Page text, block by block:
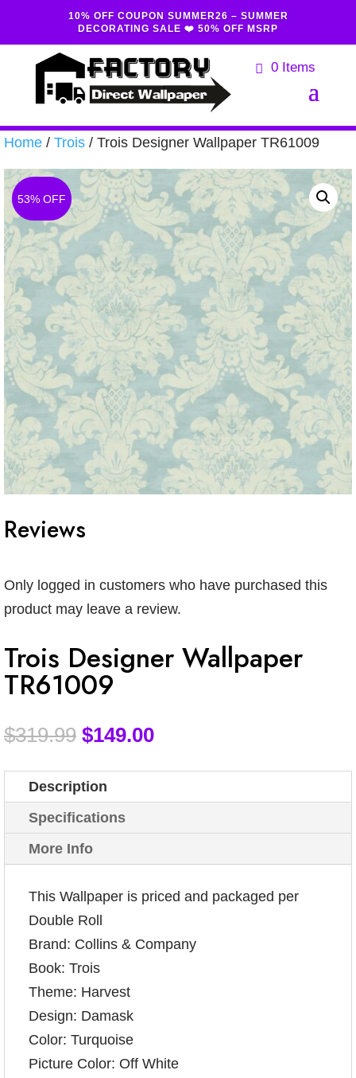
10% OFF COUPON SUMMER26 – SUMMER
DECORATING SALE ❤️ 50% OFF MSRP
0 Items
Home / Trois / Trois Designer Wallpaper TR61009
53% OFF
Reviews
Only logged in customers who have purchased this
product may leave a review.
Trois Designer Wallpaper
TR61009
$319.99 $149.00
Description
Specifications
More Info
This Wallpaper is priced and packaged per
Double Roll
Brand: Collins & Company
Book: Trois
Theme: Harvest
Design: Damask
Color: Turquoise
Picture Color: Off White